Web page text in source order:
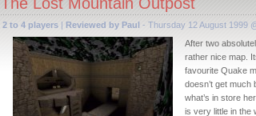
2 to 4 players | Reviewed by Paul - Thursday 12 August 1999
After two
rather nice map.
favourite Quake
doesn’t get much
what’s in store
is very little in the